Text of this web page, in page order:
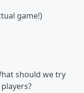
game!)
should we try